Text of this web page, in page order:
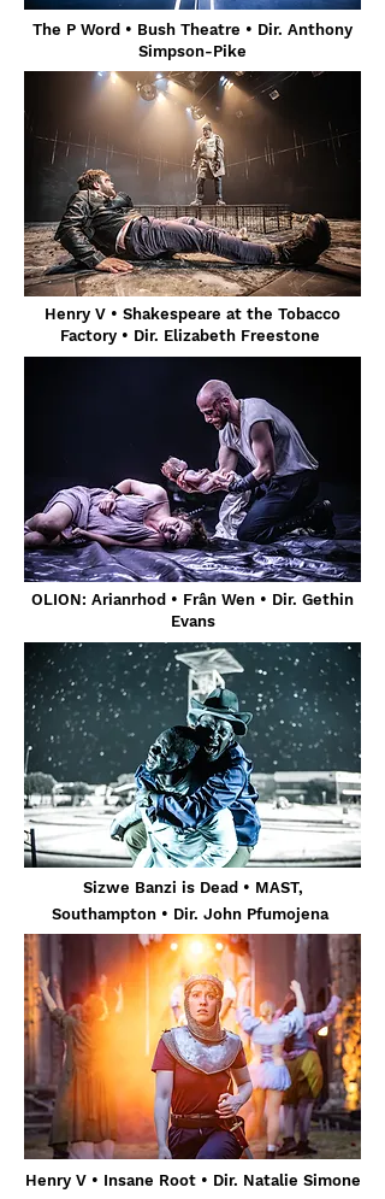
The P Word • Bush Theatre • Dir. Anthony
Simpson-Pike
Henry V • Shakespeare at the Tobacco
Factory • Dir. Elizabeth Freestone
OLION: Arianrhod • Frân Wen • Dir. Gethin
Evans
Sizwe Banzi is Dead • MAST,
Southampton • Dir. John Pfumojena
Henry V• Insane Root • Dir. Natalie Simone